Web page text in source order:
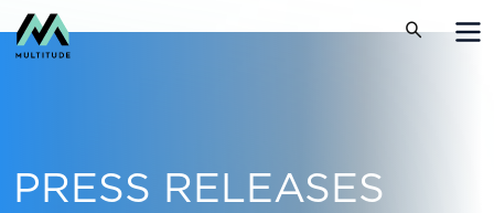
PRESS RELEASES